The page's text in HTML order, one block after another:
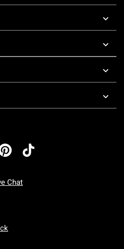
Chat
To Friday: 7 AM To 5 PM Pacific Time
To Sunday: 7 AM To 5 PM Pacific